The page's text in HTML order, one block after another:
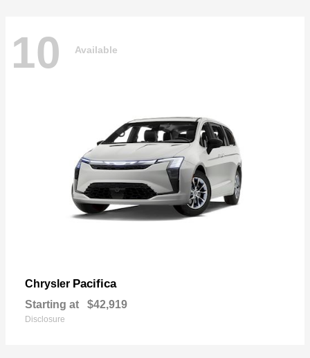
10 Available
Chrysler Pacifica
Starting at $42,919
Disclosure